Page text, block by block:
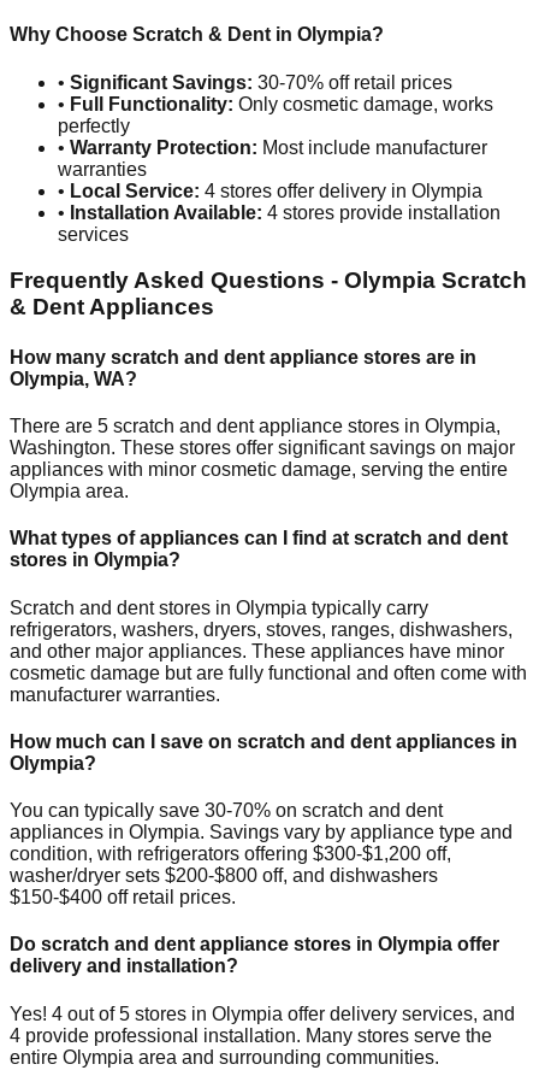
Why Choose Scratch & Dent in Olympia?
• Significant Savings: 30-70% off retail prices
• Full Functionality: Only cosmetic damage, works
perfectly
• Warranty Protection: Most include manufacturer
warranties
• Local Service: 4 stores offer delivery in Olympia
• Installation Available: 4 stores provide installation
services
Frequently Asked Questions - Olympia Scratch
& Dent Appliances
How many scratch and dent appliance stores are in
Olympia, WA?
There are 5 scratch and dent appliance stores in Olympia,
Washington. These stores offer significant savings on major
appliances with minor cosmetic damage, serving the entire
Olympia area.
What types of appliances can I find at scratch and dent
stores in Olympia?
Scratch and dent stores in Olympia typically carry
refrigerators, washers, dryers, stoves, ranges, dishwashers,
and other major appliances. These appliances have minor
cosmetic damage but are fully functional and often come with
manufacturer warranties.
How much can I save on scratch and dent appliances in
Olympia?
You can typically save 30-70% on scratch and dent
appliances in Olympia. Savings vary by appliance type and
condition, with refrigerators offering $300-$1,200 off,
washer/dryer sets $200-$800 off, and dishwashers
$150-$400 off retail prices.
Do scratch and dent appliance stores in Olympia offer
delivery and installation?
Yes! 4 out of5 stores in Olympia offer delivery services, and
4 provide professional installation. Many stores serve the
entire Olympia area and surrounding communities.